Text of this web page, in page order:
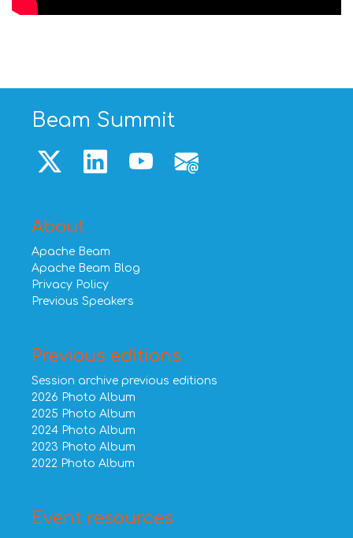
Beam Summit
About
Apache Beam
Apache Beam Blog
Privacy Policy
Previous Speakers
Previous editions
Session archive previous editions
2026 Photo Album
2025 Photo Album
2024 Photo Album
2023 Photo Album
2022 Photo Album
Event resources